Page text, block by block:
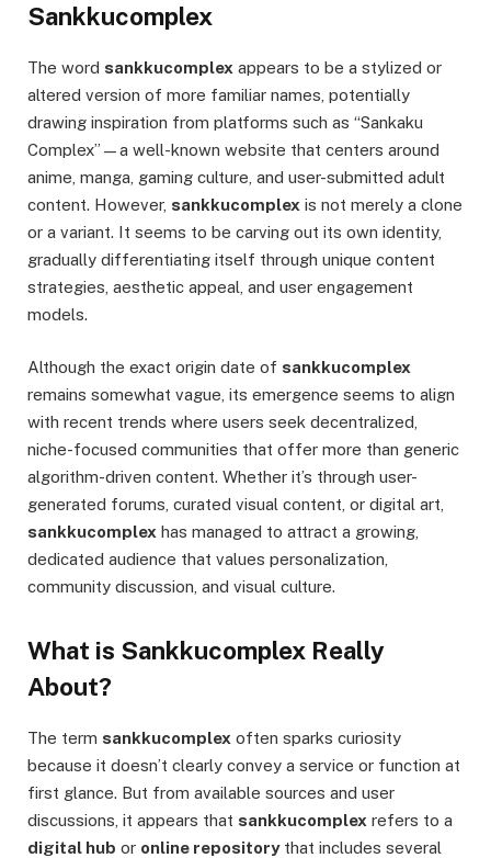
Sankkucomplex
The word sankkucomplex appears to be a stylized or
altered version of more familiar names, potentially
drawing inspiration from platforms such as “Sankaku
Complex”—a well-known website that centers around
anime, manga, gaming culture, and user-submitted adult
content. However, sankkucomplex is not merely a clone
or a variant. It seems to be carving out its own identity,
gradually differentiating itself through unique content
strategies, aesthetic appeal, and user engagement
models.
Although the exact origin date of sankkucomplex
remains somewhat vague, its emergence seems to align
with recent trends where users seek decentralized,
niche-focused communities that offer more than generic
algorithm-driven content. Whether it’s through user-
generated forums, curated visual content, or digital art,
sankkucomplex has managed to attract a growing,
dedicated audience that values personalization,
community discussion, and visual culture.
What is Sankkucomplex Really
About?
The term sankkucomplex often sparks curiosity
because it doesn’t clearly convey a service or function at
first glance. But from available sources and user
discussions, it appears that sankkucomplex refers to a
digital hub or online repositorythat includes several